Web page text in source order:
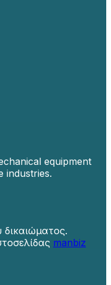
equipment
industries.
manbiz